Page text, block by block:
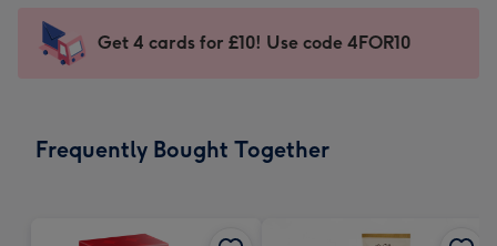
mm
impression
-
x
Sent
instantly
Get 4 cards for £10! Use code 4FOR10
Frequently Bought Together